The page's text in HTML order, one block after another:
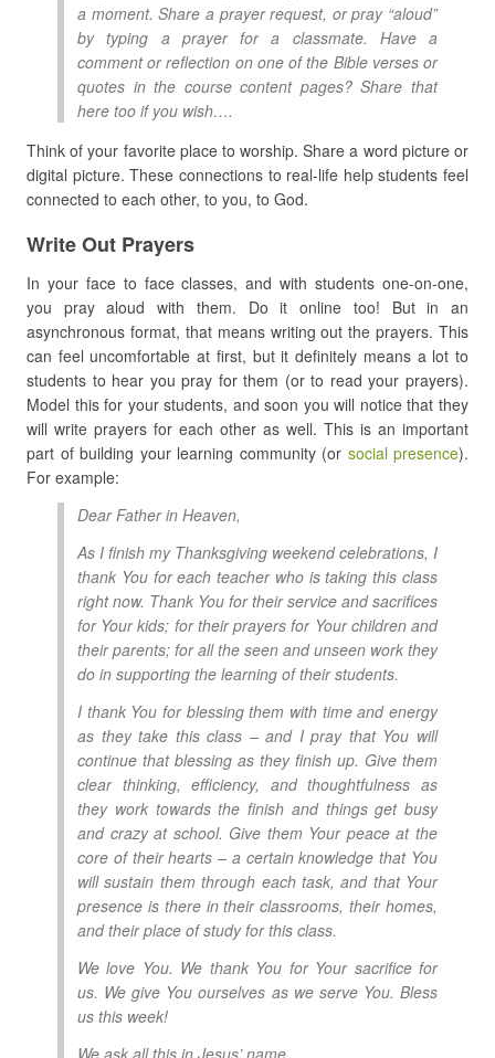
a moment. Share a prayer request, or pray “aloud”
by typing a prayer for a classmate. Have a
comment or reflection on one of the Bible verses or
quotes in the course content pages? Share that
here too if you wish….
Think of your favorite place to worship. Share a word picture or
digital picture. These connections to real-life help students feel
connected to each other, to you, to God.
Write Out Prayers
In your face to face classes, and with students one-on-one,
you pray aloud with them. Do it online too! But in an
asynchronous format, that means writing out the prayers. This
can feel uncomfortable at first, but it definitely means a lot to
students to hear you pray for them (or to read your prayers).
Model this for your students, and soon you will notice that they
will write prayers for each other as well. This is an important
part of building your learning community (or social presence).
For example:
Dear Father in Heaven,
As I finish my Thanksgiving weekend celebrations, I
thank You for each teacher who is taking this class
right now. Thank You for their service and sacrifices
for Your kids; for their prayers for Your children and
their parents; for all the seen and unseen work they
do in supporting the learning of their students.
I thank You for blessing them with time and energy
as they take this class – and I pray that You will
continue that blessing as they finish up. Give them
clear thinking, efficiency, and thoughtfulness as
they work towards the finish and things get busy
and crazy at school. Give them Your peace at the
core of their hearts – a certain knowledge that You
will sustain them through each task, and that Your
presence is there in their classrooms, their homes,
and their place of study for this class.
We love You. We thank You for Your sacrifice for
us. We give You ourselves as we serve You. Bless
us this week!
We ask all this in Jesus’ name.